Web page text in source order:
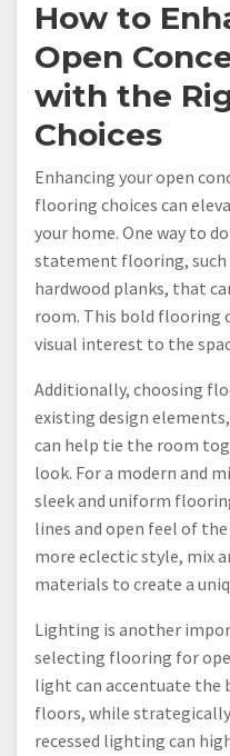
How to
Open
with the
Choices
Enhancing your open
flooring choices can
your home. One way to
statement flooring,
hardwood planks, that
room. This bold flooring
visual interest to the
Additionally, choosing
existing design
can help tie the room
look. For a modern and
sleek and uniform
lines and open feel of
more eclectic style, mix
materials to create a
Lighting is another
selecting flooring for
light can accentuate the
floors, while
recessed lighting can